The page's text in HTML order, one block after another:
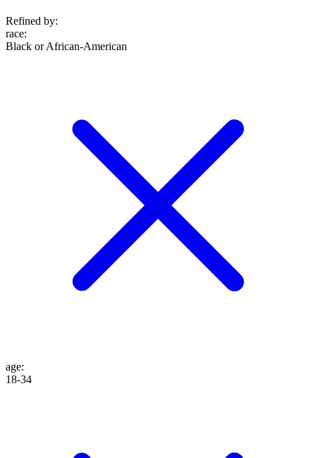
Refined by:
race:
Black or African-American
age:
18-34